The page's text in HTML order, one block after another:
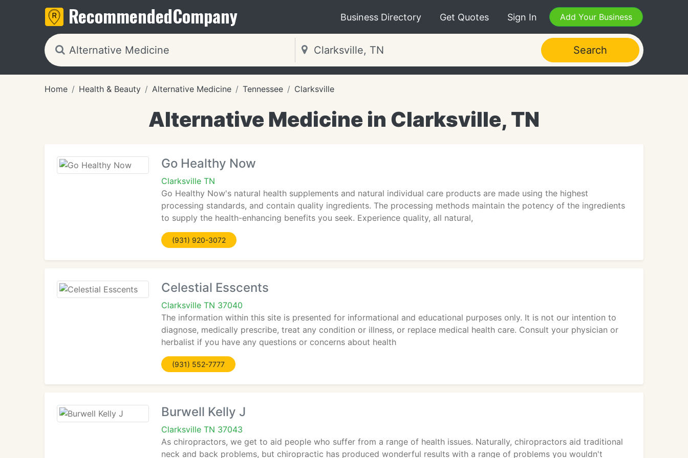
RecommendedCompany Business Directory Get Quotes Sign In Add Your Business
Search
Home Health & Beauty Alternative Medicine Tennessee Clarksville
Alternative Medicine in Clarksville, TN
Go Healthy Now
Clarksville TN
Go Healthy Now's natural health supplements and natural individual care products are made using the highest
processing standards, and contain quality ingredients. The processing methods maintain the potency of the ingredients
to supply the health-enhancing benefits you seek. Experience quality, all natural,
(931) 920-3072
Celestial Esscents
Clarksville TN 37040
The information within this site is presented for informational and educational purposes only. It is not our intention to
diagnose, medically prescribe, treat any condition or illness, or replace medical health care. Consult your physician or
herbalist if you have any questions or concerns about health
(931) 552-7777
Burwell Kelly J
Clarksville TN 37043
As chiropractors, we get to aid people who suffer from a range of health issues. Naturally, chiropractors aid traditional
neck and back problems, but chiropractic has produced wonderful results with a range of problems you wouldn't